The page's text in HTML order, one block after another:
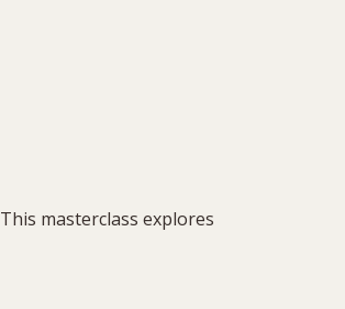
This masterclass explores